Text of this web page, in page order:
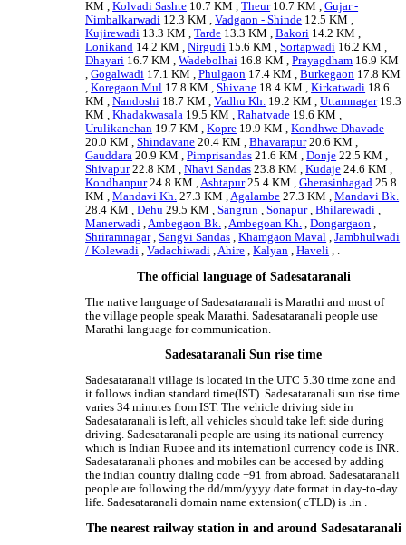
KM ,Kolvadi Sashte 10.7 KM ,Theur10.7 KM ,Gujar -
Nimbalkarwadi 12.3 KM ,Vadgaon - Shinde 12.5 KM ,
Kujirewadi 13.3 KM ,Tarde 13.3 KM ,Bakori 14.2 KM ,
Lonikand 14.2 KM ,Nirgudi 15.6 KM ,Sortapwadi 16.2 KM ,
Dhayari 16.7 KM ,Wadebolhai 16.8 KM ,Prayagdham 16.9 KM
,Gogalwadi 17.1 KM ,Phulgaon 17.4 KM ,Burkegaon 17.8 KM
,Koregaon Mul 17.8 KM ,Shivane 18.4 KM ,Kirkatwadi 18.6
KM ,Nandoshi 18.7 KM ,Vadhu Kh. 19.2 KM ,Uttamnagar19.3
KM ,Khadakwasala 19.5 KM ,Rahatvade 19.6 KM ,
Urulikanchan 19.7 KM ,Kopre 19.9 KM ,Kondhwe Dhavade
20.0 KM ,Shindavane 20.4 KM ,Bhavarapur20.6 KM ,
Gauddara 20.9 KM ,Pimprisandas 21.6 KM ,Donje 22.5 KM ,
Shivapur22.8 KM ,Nhavi Sandas 23.8 KM ,Kudaje 24.6 KM ,
Kondhanpur24.8 KM ,Ashtapur25.4 KM ,Gherasinhagad 25.8
KM ,Mandavi Kh. 27.3 KM ,Agalambe 27.3 KM ,Mandavi Bk.
28.4 KM ,Dehu 29.5 KM ,Sangrun ,Sonapur,Bhilarewadi ,
Manerwadi ,Ambegaon Bk. ,Ambegoan Kh. ,Dongargaon ,
Shriramnagar,Sangvi Sandas ,Khamgaon Maval ,Jambhulwadi
/ Kolewadi ,Vadachiwadi ,Ahire ,Kalyan ,Haveli , .
The official language of Sadesataranali
The native language of Sadesataranali is Marathi and most of
the village people speak Marathi. Sadesataranali people use
Marathi language for communication.
Sadesataranali Sun rise time
Sadesataranali village is located in the UTC 5.30 time zone and
it follows indian standard time(IST). Sadesataranali sun rise time
varies 34 minutes from IST. The vehicle driving side in
Sadesataranali is left, all vehicles should take left side during
driving. Sadesataranali people are using its national currency
which is Indian Rupee and its internationl currency code is INR.
Sadesataranali phones and mobiles can be accesed by adding
the indian country dialing code +91 from abroad. Sadesataranali
people are following the dd/mm/yyyy date format in day-to-day
life. Sadesataranali domain name extension( cTLD) is .in .
The nearest railway station in and around Sadesataranali